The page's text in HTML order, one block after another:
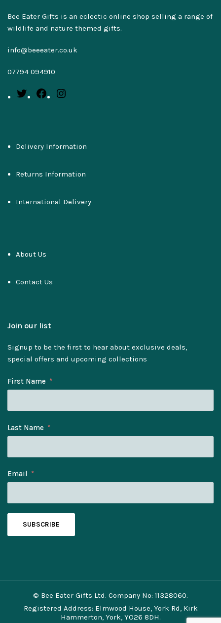
Bee Eater Gifts is an eclectic online shop selling a range of
wildlife and nature themed gifts.
info@beeeater.co.uk
07794 094910
Delivery Information
Returns Information
International Delivery
About Us
Contact Us
Join our list
Signup to be the first to hear about exclusive deals,
special offers and upcoming collections
First Name
Last Name
Email
SUBSCRIBE
© Bee Eater Gifts Ltd. Company No: 11328060.
Registered Address: Elmwood House, York Rd, Kirk
Hammerton, York, YO26 8DH.